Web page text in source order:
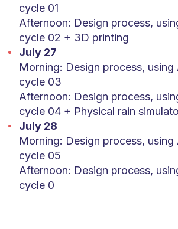
cycle 01
Afternoon: Design process,
cycle 02 + 3D printing
July 27
Morning: Design process, using
cycle 03
Afternoon: Design process,
cycle 04 + Physical rain
July 28
Morning: Design process, using
cycle 05
Afternoon: Design process,
cycle 0